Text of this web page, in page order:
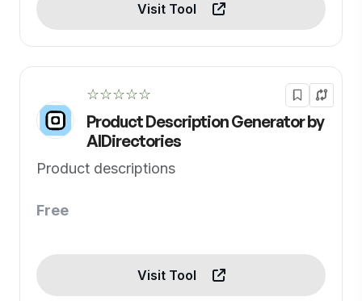
Visit Tool
☆☆☆☆☆
Product Description Generator by
AIDirectories
Product descriptions
Free
Visit Tool